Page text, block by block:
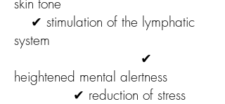
✔ stimulation of the lymphatic
system
✔
heightened mental alertness
✔ reduction of stress